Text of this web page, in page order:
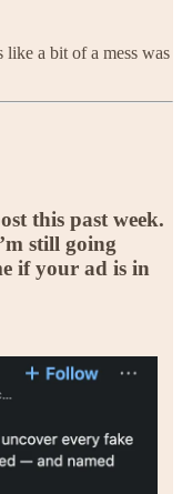
like a bit of a mess was
this past week.
still going
if your ad is in